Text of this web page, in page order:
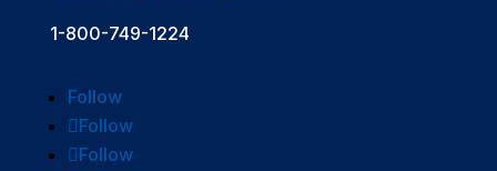
1-800-749-1224
Follow
Follow
Follow